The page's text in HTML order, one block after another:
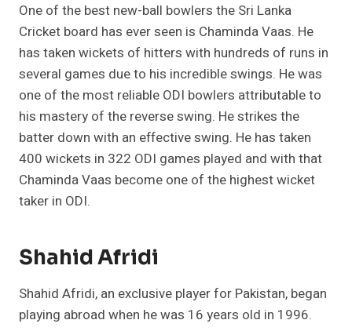
One of the best new-ball bowlers the Sri Lanka
Cricket board has ever seen is Chaminda Vaas. He
has taken wickets of hitters with hundreds of runs in
several games due to his incredible swings. He was
one of the most reliable ODI bowlers attributable to
his mastery of the reverse swing. He strikes the
batter down with an effective swing. He has taken
400 wickets in 322 ODI games played and with that
Chaminda Vaas become one of the highest wicket
taker in ODI.
Shahid Afridi
Shahid Afridi, an exclusive player for Pakistan, began
playing abroad when he was 16 years old in 1996.